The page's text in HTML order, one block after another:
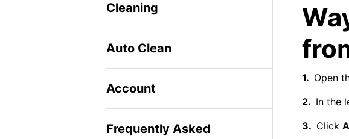
Cleaning
Auto Clean
Account
Frequently Asked
Open
In the
Click